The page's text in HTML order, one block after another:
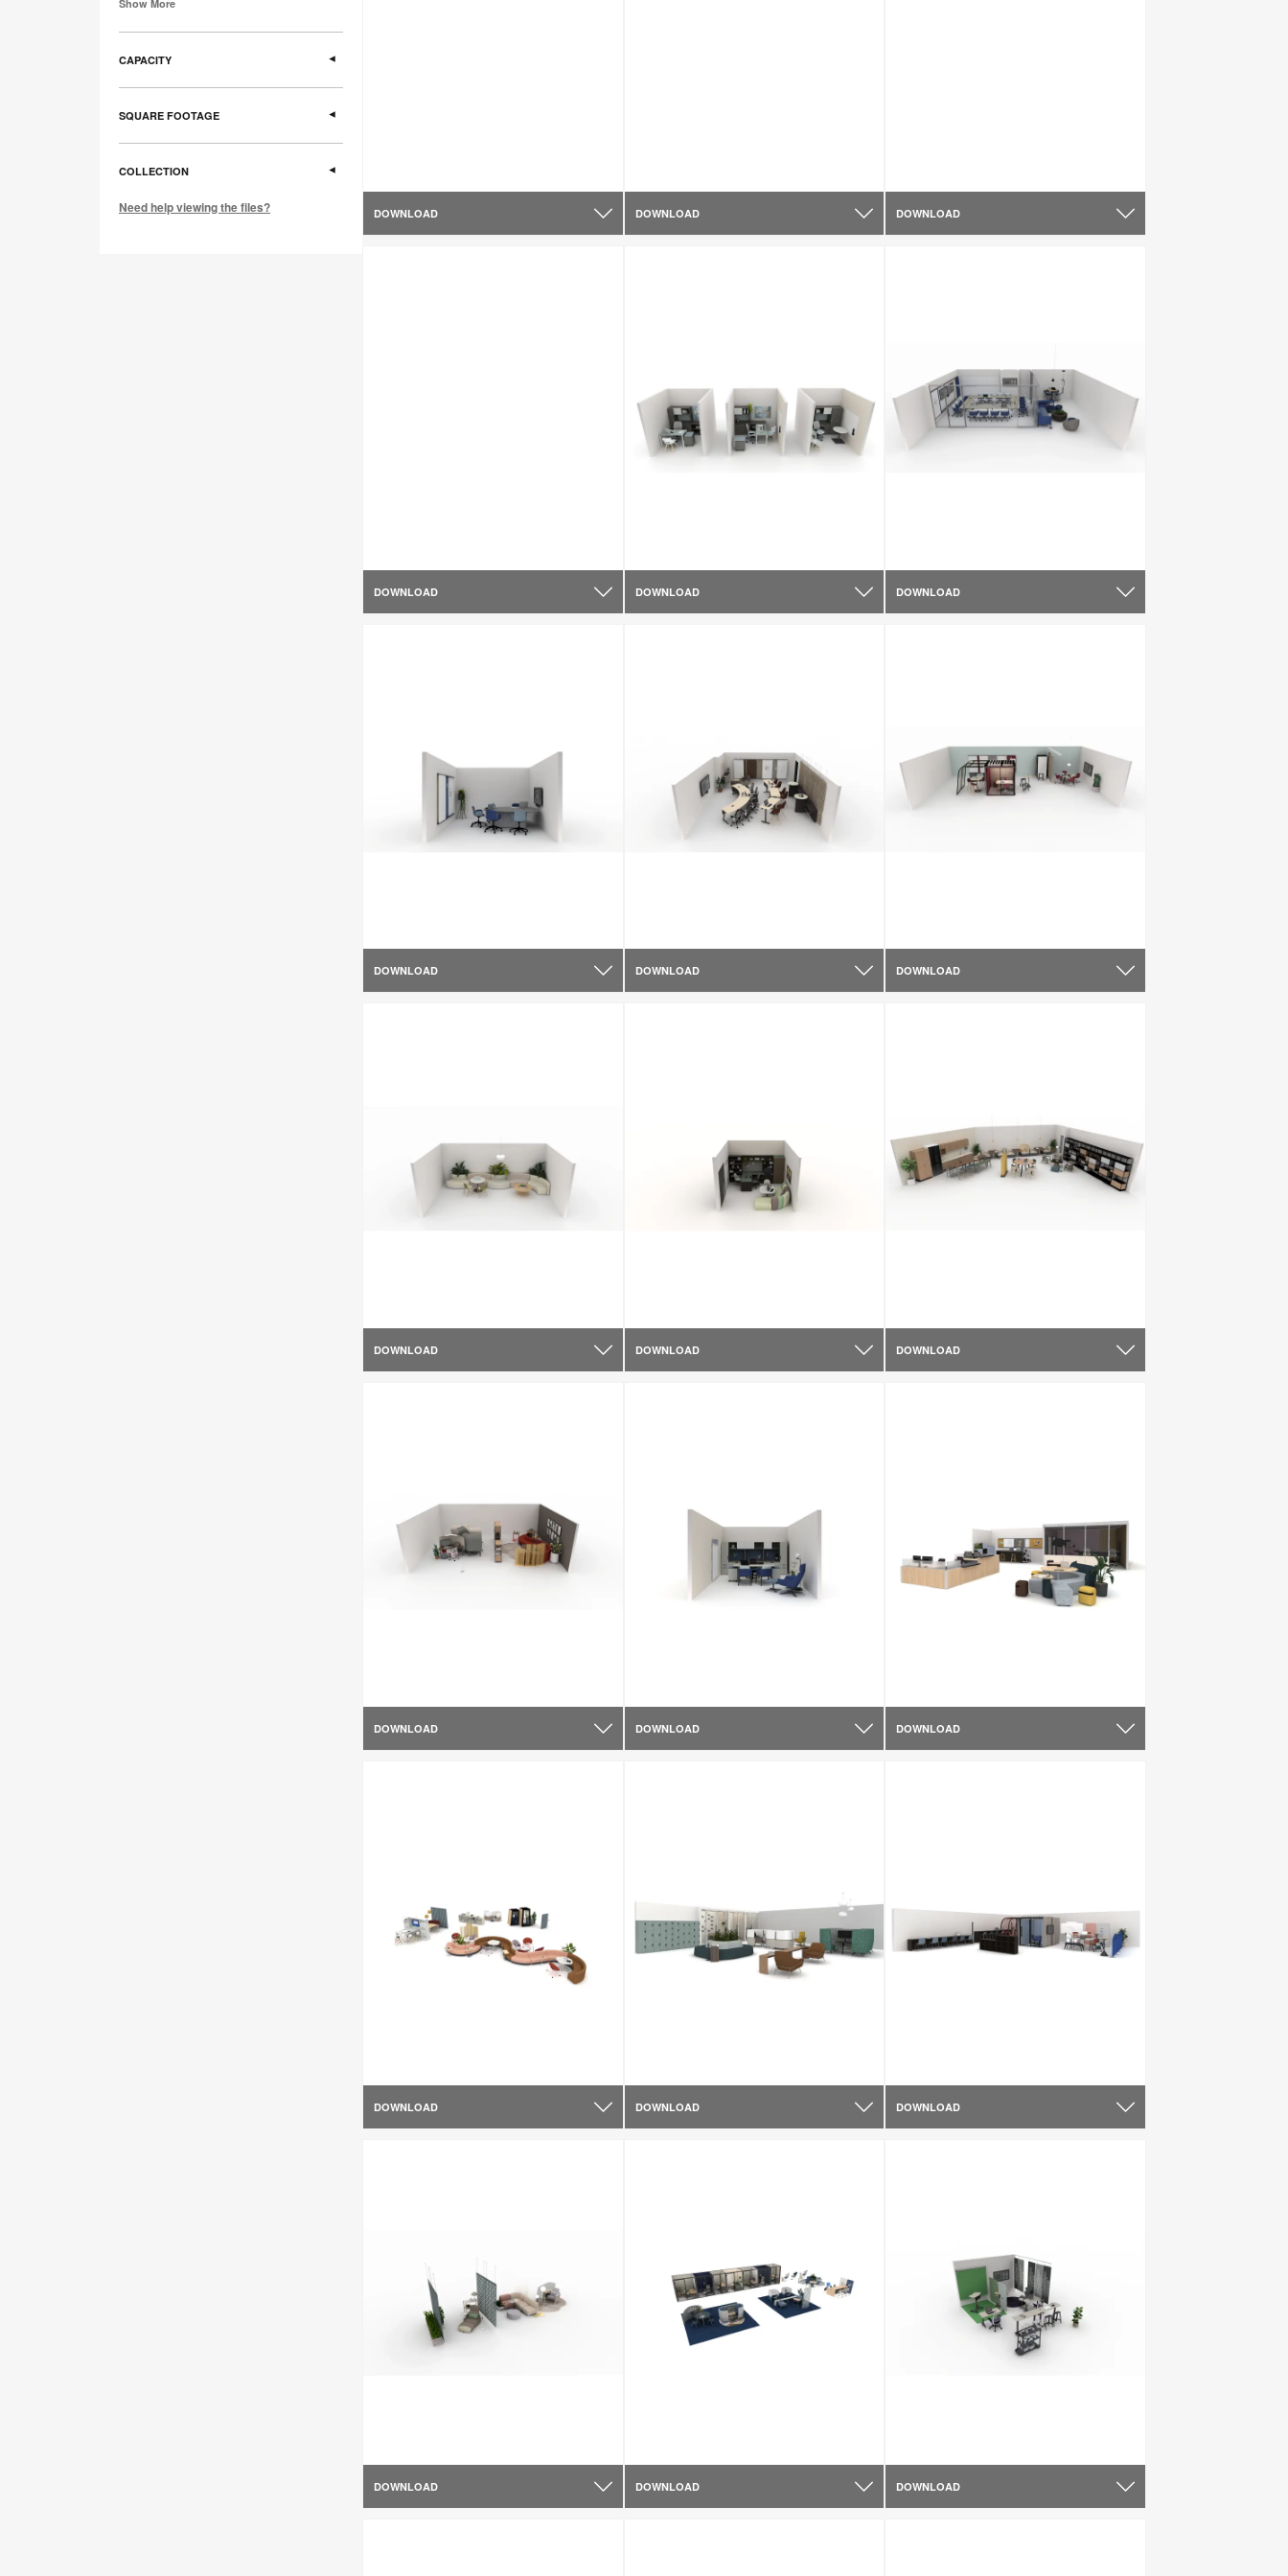
Show More
CAPACITY
SQUARE FOOTAGE
COLLECTION
Need help viewing the files? DOWNLOAD DOWNLOAD DOWNLOAD
DOWNLOAD DOWNLOAD DOWNLOAD
DOWNLOAD DOWNLOAD DOWNLOAD
DOWNLOAD DOWNLOAD DOWNLOAD
DOWNLOAD DOWNLOAD DOWNLOAD
DOWNLOAD DOWNLOAD DOWNLOAD
DOWNLOAD DOWNLOAD DOWNLOAD